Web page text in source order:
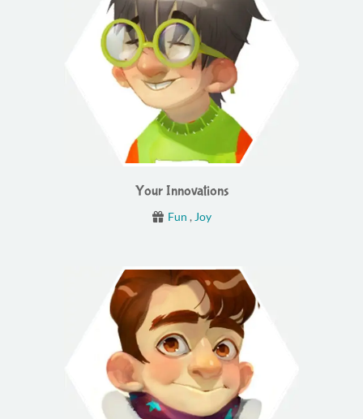
Your Innovations
Fun ,Joy